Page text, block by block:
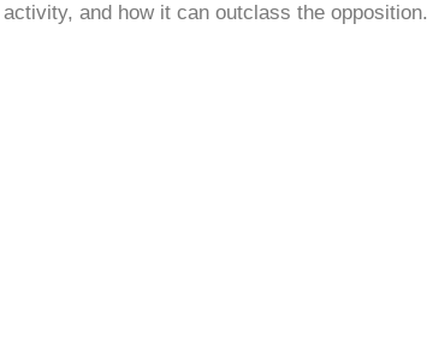
and how it can outclass the opposition.